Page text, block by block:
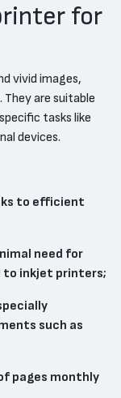
for
vivid images,
are suitable
tasks like
devices.
to efficient
need for
to inkjet printers;
such as
pages monthly